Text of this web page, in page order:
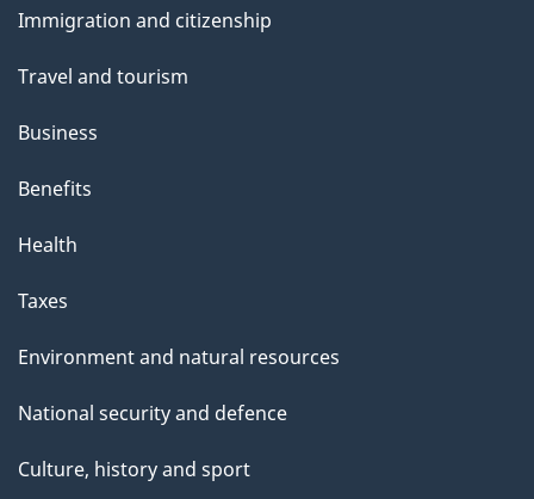
topics
Immigration and citizenship
Travel and tourism
Business
Benefits
Health
Taxes
Environment and natural resources
National security and defence
Culture, history and sport